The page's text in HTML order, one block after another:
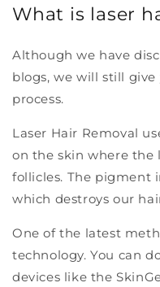
What is laser
Although we have
blogs, we will still
process.
Laser Hair Removal
on the skin where the
follicles. The pigment
which destroys our
One of the latest
technology. You can
devices like the